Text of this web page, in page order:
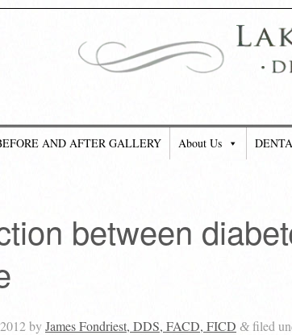
AND AFTER GALLERY About Us
between
byJames Fondriest, DDS, FACD, FICD & filed